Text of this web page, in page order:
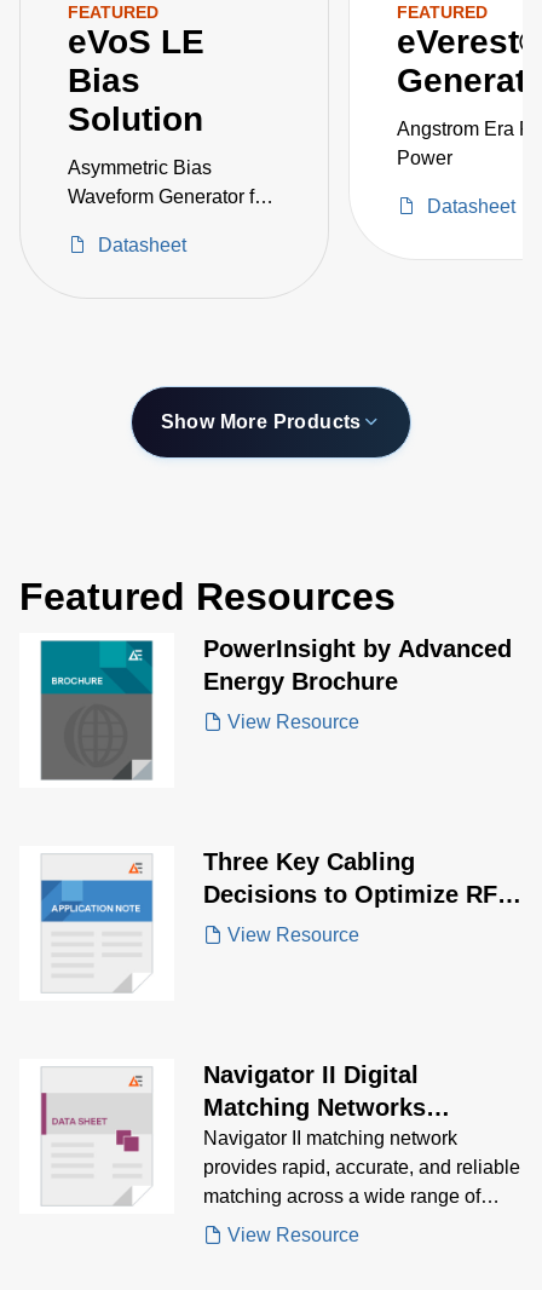
FEATURED
eVoS LE
Bias
Solution
Asymmetric Bias
Waveform Generator for
Datasheet
FEATURED
Angstrom Era
Power
Datasheet
Show More Products
Featured Resources
PowerInsight by Advanced
Energy Brochure
View Resource
Three Key Cabling
Decisions to Optimize RF
System Performance
View Resource
Navigator II Digital
Matching Networks
Brochure
Navigator II matching network
provides rapid, accurate, and reliable
matching across a wide range of
power requirements. Download
View Resource